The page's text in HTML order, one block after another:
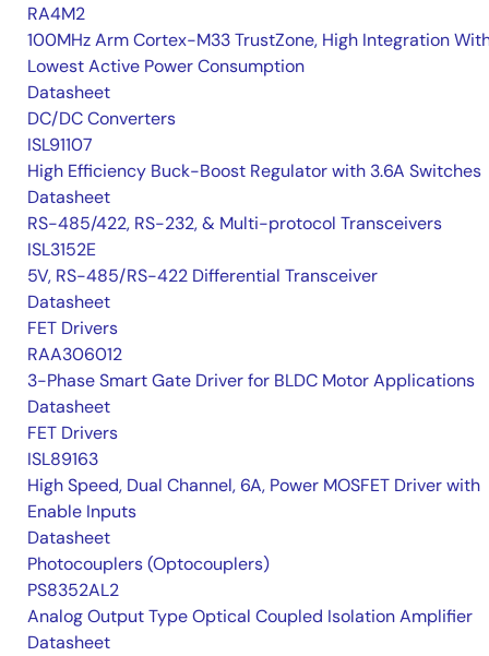
RA4M2
100MHz Arm Cortex-M33 TrustZone, High Integration
Lowest Active Power Consumption
Datasheet
DC/DC Converters
ISL91107
High Efficiency Buck-Boost Regulator with 3.6A Switches
Datasheet
RS-485/422, RS-232, & Multi-protocol Transceivers
ISL3152E
5V, RS-485/RS-422 Differential Transceiver
Datasheet
FET Drivers
RAA306012
3-Phase Smart Gate Driver for BLDC Motor Applications
Datasheet
FET Drivers
ISL89163
High Speed, Dual Channel, 6A, Power MOSFET Driver with
Enable Inputs
Datasheet
Photocouplers (Optocouplers)
PS8352AL2
Analog Output Type Optical Coupled Isolation Amplifier
Datasheet